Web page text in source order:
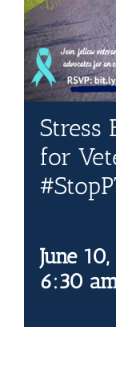
Events
Donate
Contact Us
Blog
Stress
for
June
6:30